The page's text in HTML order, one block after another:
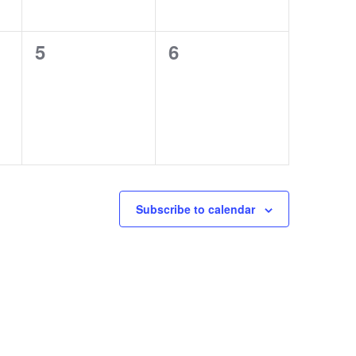
0
5
0
6
Subscribe to calendar